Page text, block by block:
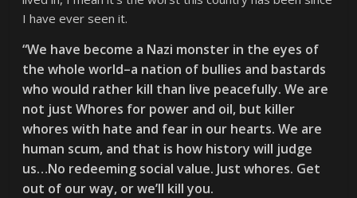
I have ever seen it.
“We have become a Nazi monster in the eyes of
the whole world–a nation of bullies and bastards
who would rather kill than live peacefully. We are
not just Whores for power and oil, but killer
whores with hate and fear in our hearts. We are
human scum, and that is how history will judge
us…No redeeming social value. Just whores. Get
out of our way, or we’ll kill you.